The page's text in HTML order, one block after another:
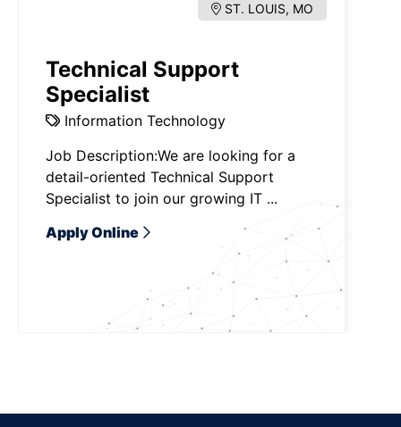
ST. LOUIS, MO
Technical Support
Specialist
Information Technology
Job Description:We are looking for a
detail-oriented Technical Support
Specialist to join our growing IT ...
Apply Online